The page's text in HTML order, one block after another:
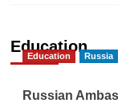
Education
Education Russia
Russian